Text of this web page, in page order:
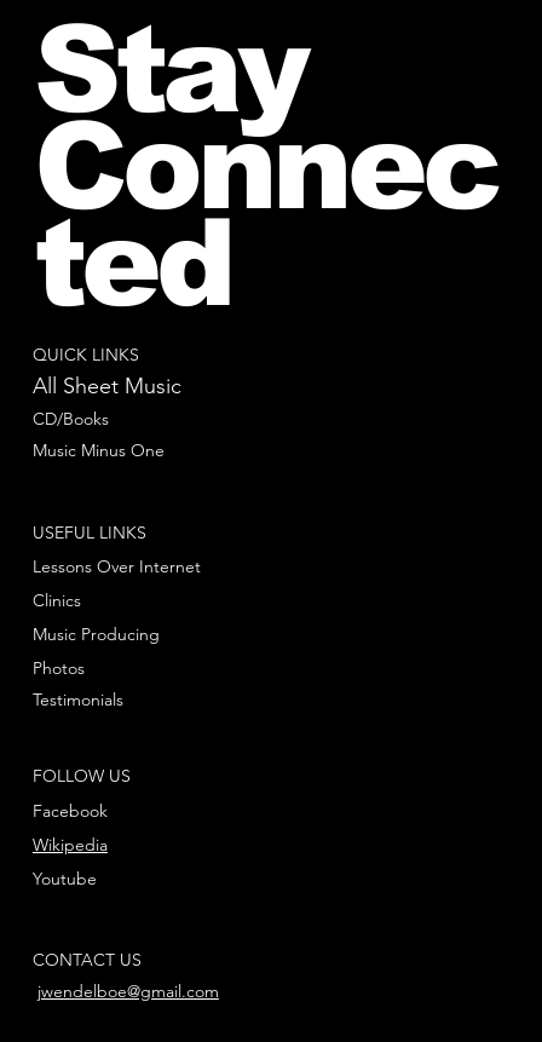
QUICK LINKS
All Sheet Music
CD/Books
Music Minus One
FOLLOW US
Facebook
Youtube
Wikipedia
USEFUL LINKS
Lessons Over Internet
Clinics
Music Producing
Photos
Testimonials
CONTACT US
jwendelboe@gmail.com
Stay
Connec
ted